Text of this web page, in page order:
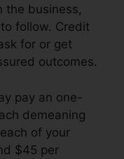
the business,
follow. Credit
for or get
outcomes.
pay an one-
demeaning
of your
$45 per